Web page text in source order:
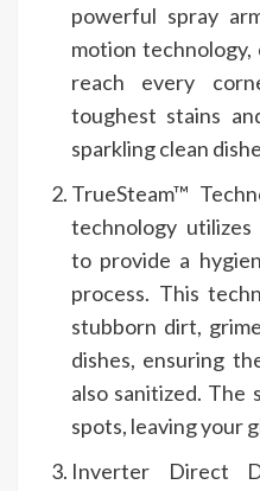
powerful spray
motion
reach every
toughest stains
sparkling clean
TrueSteam™
technology
to provide a
process. This
stubborn dirt,
dishes, ensuring
also sanitized. The
spots, leaving your
Inverter Direct